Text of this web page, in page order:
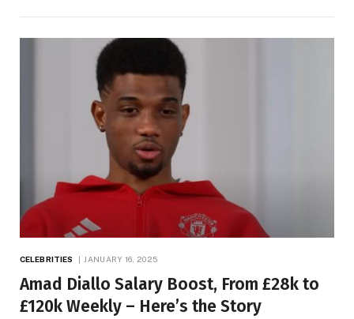
CELEBRITIES JANUARY 16, 2025
Amad Diallo Salary Boost, From £28k to
£120k Weekly – Here’s the Story